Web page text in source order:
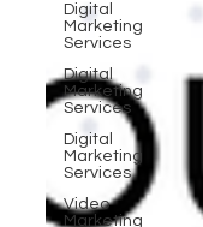
Digital
Marketing
Services
Digital
Marketing
Services
Digital
Marketing
Services
Video
Marketing